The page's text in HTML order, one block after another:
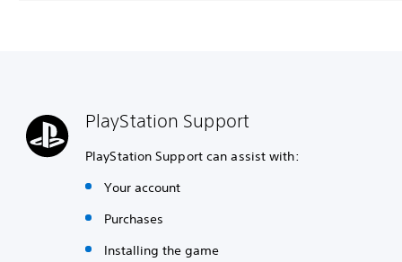
PlayStation Support
PlayStation Support can assist with:
Your account
Purchases
Installing the game